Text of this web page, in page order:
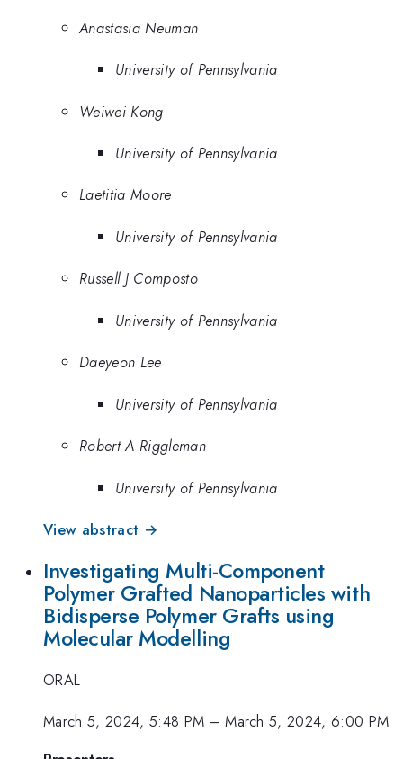
Anastasia Neuman
University of Pennsylvania
Weiwei Kong
University of Pennsylvania
Laetitia Moore
University of Pennsylvania
Russell J Composto
University of Pennsylvania
Daeyeon Lee
University of Pennsylvania
Robert A Riggleman
University of Pennsylvania
View abstract →
Investigating Multi-Component
Polymer Grafted Nanoparticles with
Bidisperse Polymer Grafts using
Molecular Modelling
ORAL
March 5, 2024, 5:48 PM –March 5, 2024, 6:00 PM